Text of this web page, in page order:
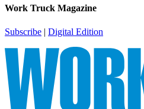
Work Truck Magazine
Subscribe | Digital Edition